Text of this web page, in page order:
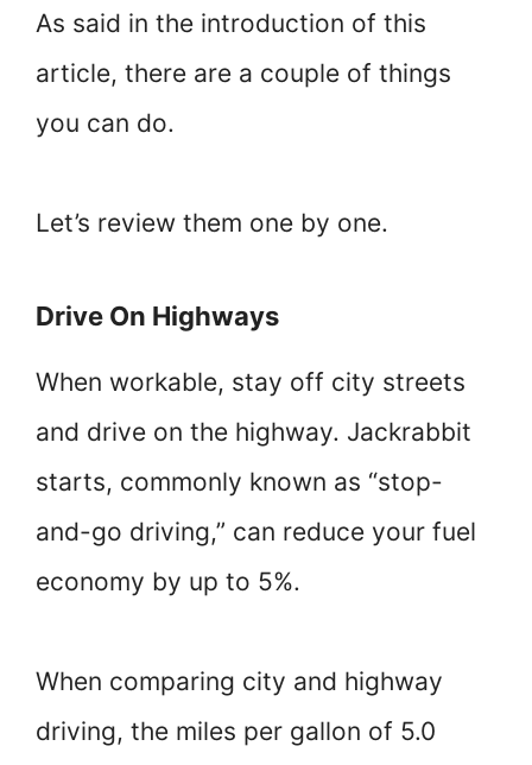
As said in the introduction of this
article, there are a couple of things
you can do.
Let’s review them one by one.
Drive On Highways
When workable, stay off city streets
and drive on the highway. Jackrabbit
starts, commonly known as “stop-
and-go driving,” can reduce your fuel
economy by up to 5%.
When comparing city and highway
driving, the miles per gallon of 5.0